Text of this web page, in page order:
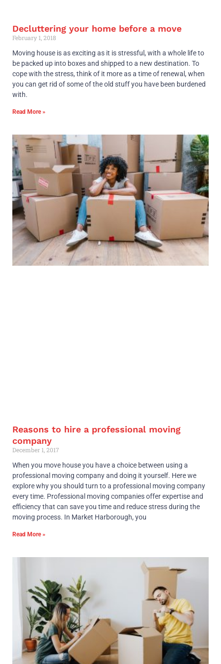
Decluttering your home before a move
February 1, 2018
Moving house is as exciting as it is stressful, with a whole life to
be packed up into boxes and shipped to a new destination. To
cope with the stress, think of it more as a time of renewal, when
you can get rid of some of the old stuff you have been burdened
with.
Read More »
Reasons to hire a professional moving
company
December 1, 2017
When you move house you have a choice between using a
professional moving company and doing it yourself. Here we
explore why you should turn to a professional moving company
every time. Professional moving companies offer expertise and
efficiency that can save you time and reduce stress during the
moving process. In Market Harborough, you
Read More »